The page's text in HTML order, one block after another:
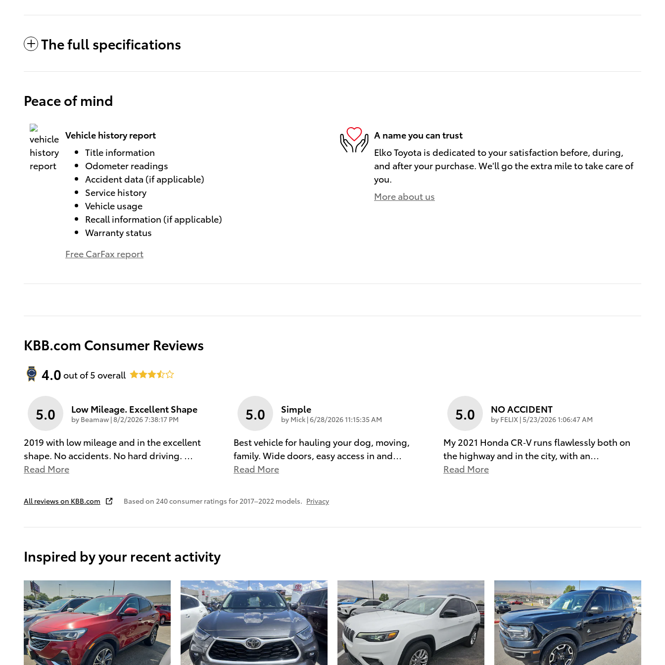
The full specifications
Peace of mind
Vehicle history report
Title information
Odometer readings
Accident data (if applicable)
Service history
Vehicle usage
Recall information (if applicable)
Warranty status
Free CarFax report
A name you can trust
Elko Toyota is dedicated to your satisfaction before, during,
and after your purchase. We'll go the extra mile to take care of
you.
More about us
KBB.com Consumer Reviews
4.0 out of5 overall
5.0 Low Mileage. Excellent Shape
by Beamaw |on
8/2/2026 7:38:17 PM
2019 with low mileage and in the excellent
shape. No accidents. No hard driving. …
Read More
5.0 Simple
by Mick |on
6/28/2026 11:15:35 AM
Best vehicle for hauling your dog, moving,
family. Wide doors, easy access in and…
Read More
5.0 NO ACCIDENT
by FELIX | on
5/23/2026 1:06:47 AM
My 2021 Honda CR‑V runs flawlessly both on
the highway and in the city, with an…
Read More
All reviews on KBB.com Based on 240 consumer ratings for 2017–2022 models. Privacy
Inspired by your recent activity